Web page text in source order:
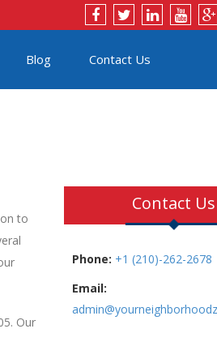
Blog Contact Us
to
Our
Contact Us
Phone: +1 (210)-262-2678
Email: